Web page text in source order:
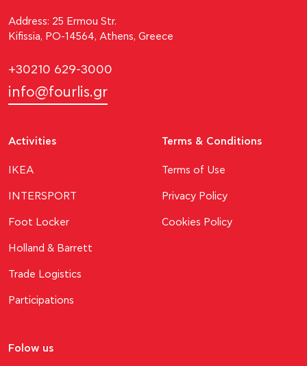
Address: 25 Ermou Str.
Kifissia, PO-14564, Athens, Greece
+30210 629-3000
info@fourlis.gr
Activities
ΙΚΕΑ
INTERSPORT
Foot Locker
Holland & Barrett
Trade Logistics
Participations
Terms & Conditions
Terms of Use
Privacy Policy
Cookies Policy
Folow us